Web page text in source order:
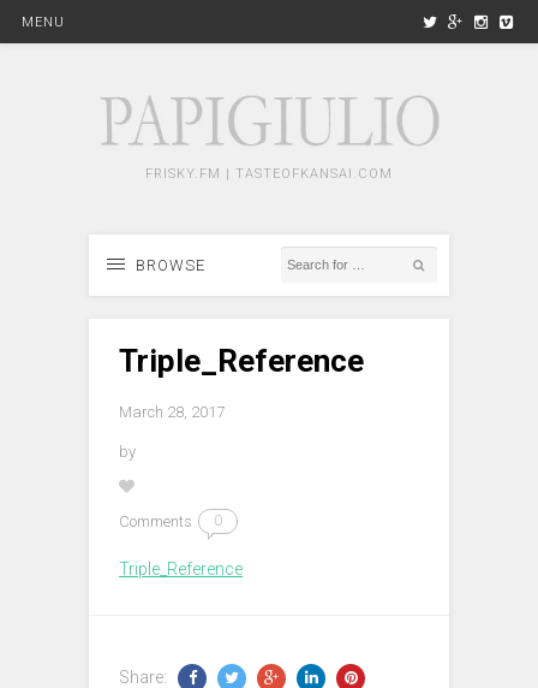
MENU
FRISKY.FM | TASTEOFKANSAI.COM
BROWSE
Triple_Reference
March 28, 2017
by
Comments 0
Triple_Reference
Share: